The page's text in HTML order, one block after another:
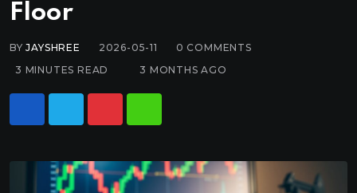
Floor
BYJAYSHREE 2026-05-11 0 COMMENTS
3 MINUTES READ
3 MONTHS AGO